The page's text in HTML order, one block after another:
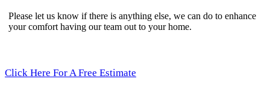
Please let us know if there is anything else, we can do to enhance
your comfort having our team out to your home.
Click Here For A Free Estimate